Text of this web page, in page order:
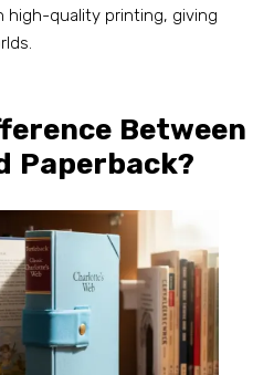
quality printing, giving
Between
Paperback?